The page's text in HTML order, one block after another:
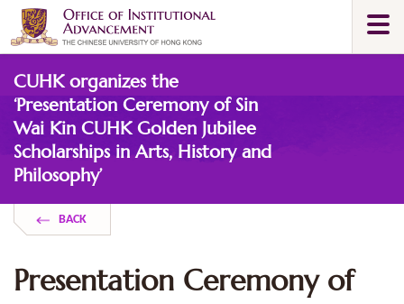
main
content
start
CUHK organizes the
‘Presentation Ceremony of Sin
Wai Kin CUHK Golden Jubilee
Scholarships in Arts, History and
Philosophy’
BACK
Presentation Ceremony of